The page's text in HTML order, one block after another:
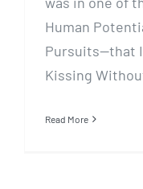
Human
Pursuits—that
Kissing
Read More